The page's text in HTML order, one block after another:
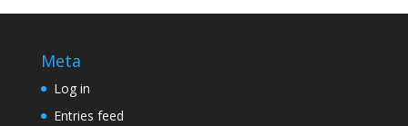
Meta
Log in
Entries feed